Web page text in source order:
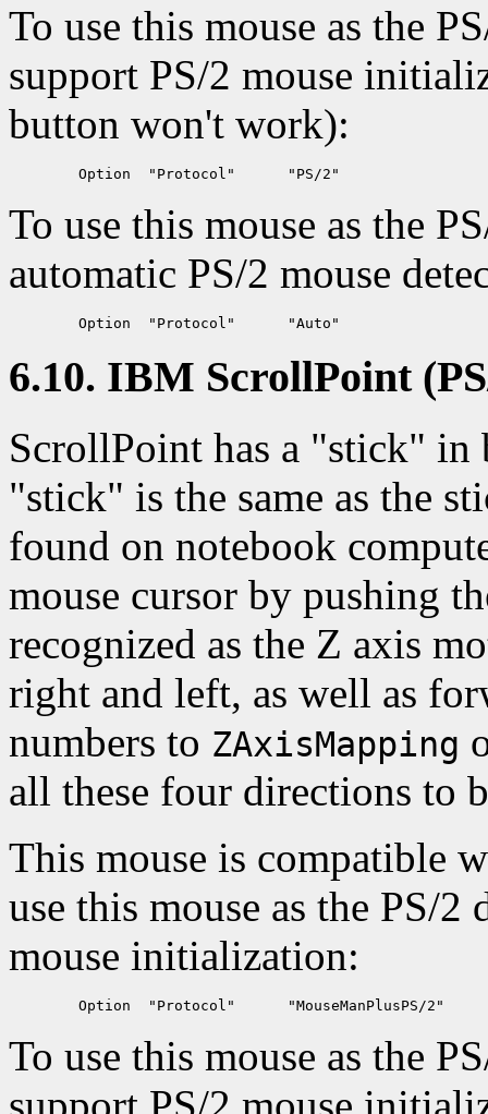
To use this mouse as the
support PS/2 mouse
button won't work):
To use this mouse as the
automatic PS/2 mouse
6.10. IBM ScrollPoint
ScrollPoint has a "stick" in
"stick" is the same as the
found on notebook
mouse cursor by pushing
recognized as the Z axis
right and left, as well as
numbers to ZAxisMapping
all these four directions to
This mouse is compatible
use this mouse as the PS/2
mouse initialization:
To use this mouse as the